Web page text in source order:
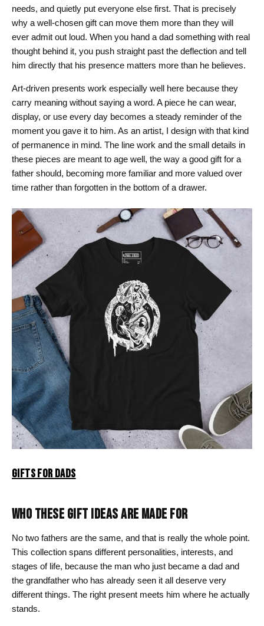
needs, and quietly put everyone else first. That is precisely
why a well-chosen gift can move them more than they will
ever admit out loud. When you hand a dad something with real
thought behind it, you push straight past the deflection and tell
him directly that his presence matters more than he believes.
Art-driven presents work especially well here because they
carry meaning without saying a word. A piece he can wear,
display, or use every day becomes a steady reminder of the
moment you gave it to him. As an artist, I design with that kind
of permanence in mind. The line work and the small details in
these pieces are meant to age well, the way a good gift for a
father should, becoming more familiar and more valued over
time rather than forgotten in the bottom of a drawer.
GIFTS FOR DADS
WHO THESE GIFT IDEAS ARE MADE FOR
No two fathers are the same, and that is really the whole point.
This collection spans different personalities, interests, and
stages of life, because the man who just became a dad and
the grandfather who has already seen it all deserve very
different things. The right present meets him where he actually
stands.